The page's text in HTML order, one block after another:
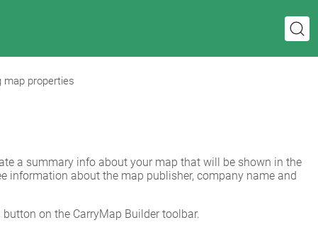
map properties
information about the map publisher, company name and
button on the CarryMap Builder toolbar.